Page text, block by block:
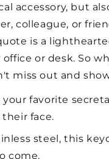
accessory, but
colleague, or
is a
or desk. So
miss out and
favorite
face.
steel, this
come.